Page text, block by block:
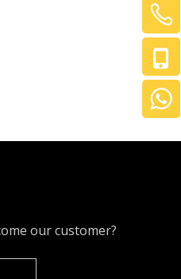
our customer?